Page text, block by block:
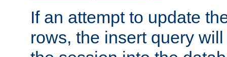
If an attempt to update
rows, the insert query